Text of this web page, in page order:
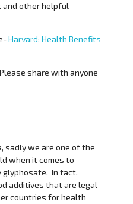
and other helpful
Harvard: Health Benefits
share with anyone
sadly we are one of the
when it comes to
glyphosate. In fact,
additives that are legal
countries for health